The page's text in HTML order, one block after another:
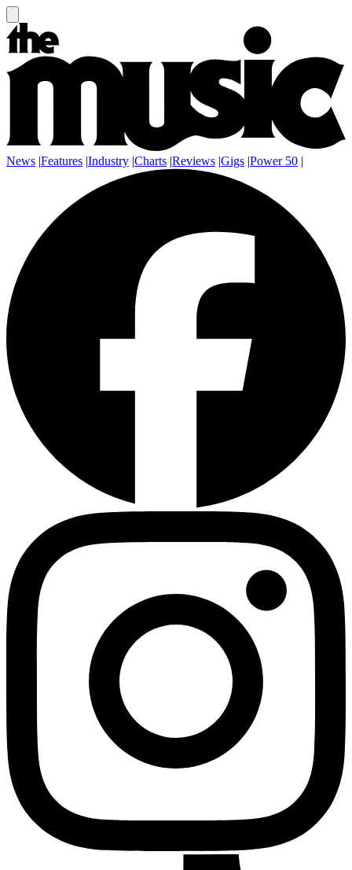
News |Features |Industry |Charts |Reviews |Gigs |Power 50 |